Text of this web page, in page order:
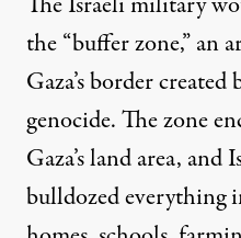
the “buffer zone,” an
Gaza’s bordercreated
genocide. The zone
Gaza’s land area, and
bulldozed everything